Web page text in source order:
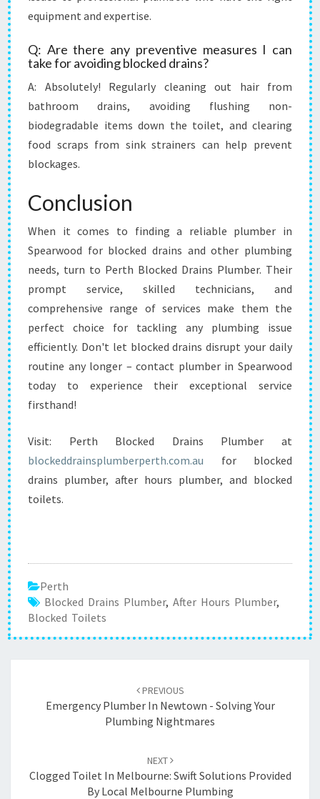
equipment and expertise.
Q: Are there any preventive measures I can
take for avoiding blocked drains?
A: Absolutely! Regularly cleaning out hair from
bathroom drains, avoiding flushing non-
biodegradable items down the toilet, and clearing
food scraps from sink strainers can help prevent
blockages.
Conclusion
When it comes to finding a reliable plumber in
Spearwood for blocked drains and other plumbing
needs, turn to Perth Blocked Drains Plumber. Their
prompt service, skilled technicians, and
comprehensive range of services make them the
perfect choice for tackling any plumbing issue
efficiently. Don't let blocked drains disrupt your daily
routine any longer – contact plumber in Spearwood
today to experience their exceptional service
firsthand!
Visit: Perth Blocked Drains Plumber at
blockeddrainsplumberperth.com.au for blocked
drains plumber, after hours plumber, and blocked
toilets.
Perth
Blocked Drains Plumber, After Hours Plumber,
Blocked Toilets
navigation
PREVIOUS
Emergency Plumber In Newtown - Solving Your
Plumbing Nightmares
NEXT
Clogged Toilet In Melbourne: Swift Solutions Provided
By Local Melbourne Plumbing